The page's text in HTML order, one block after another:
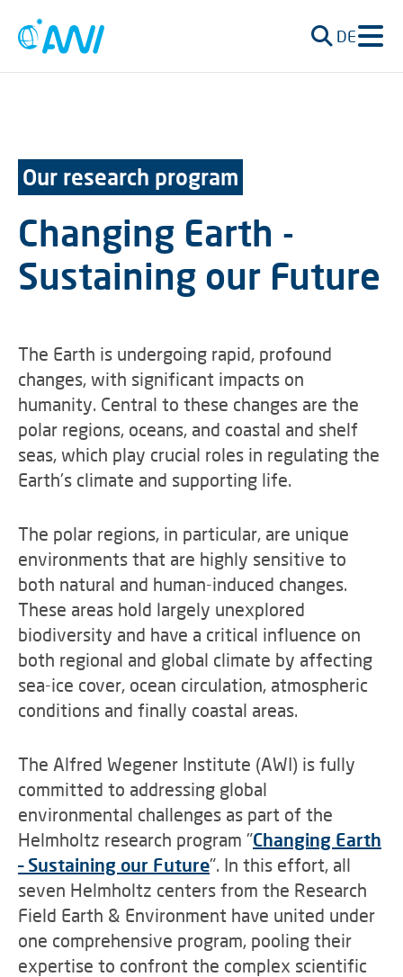
DE
Our research program
Changing Earth -
Sustaining our Future
The Earth is undergoing rapid, profound
changes, with significant impacts on
humanity. Central to these changes are the
polar regions, oceans, and coastal and shelf
seas, which play crucial roles in regulating the
Earth's climate and supporting life.
The polar regions, in particular, are unique
environments that are highly sensitive to
both natural and human-induced changes.
These areas hold largely unexplored
biodiversity and have a critical influence on
both regional and global climate by affecting
sea-ice cover, ocean circulation, atmospheric
conditions and finally coastal areas.
The Alfred Wegener Institute (AWI) is fully
committed to addressing global
environmental challenges as part of the
Helmholtz research program "Changing Earth
– Sustaining our Future". In this effort, all
seven Helmholtz centers from the Research
Field Earth & Environment have united under
one comprehensive program, pooling their
expertise to confront the complex scientific